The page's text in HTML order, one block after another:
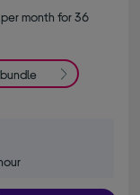
per month for 36